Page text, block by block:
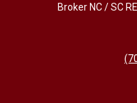
Broker NC / SC